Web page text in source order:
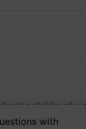
yet outside of
with